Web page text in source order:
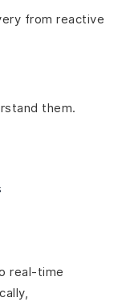
from reactive
them.
real-time